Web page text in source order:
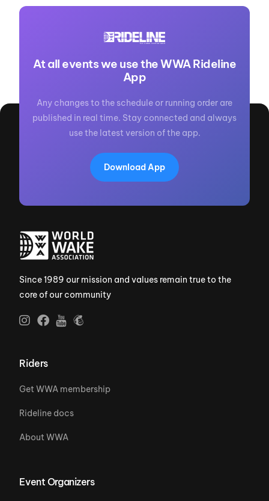
At all events we use the WWA Rideline
App
Any changes to the schedule or running order are
published in real time. Stay connected and always
use the latest version of the app.
Download App
Since 1989 our mission and values remain true to the
core of our community
Riders
Get WWA membership
Rideline docs
About WWA
Event Organizers